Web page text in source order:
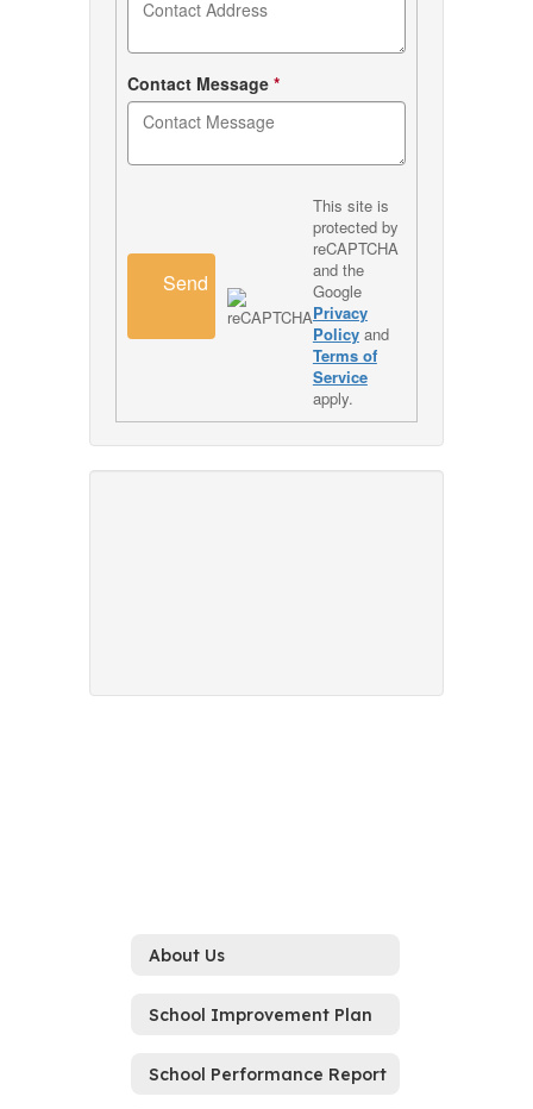
Contact Message *
Send
This site is
protected by
reCAPTCHA
and the
Google
Privacy
Policyand
Terms of
Service
apply.
About Us
School Improvement Plan
School Performance Report